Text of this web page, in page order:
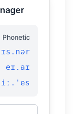
Phonetic
eɪ.aɪ